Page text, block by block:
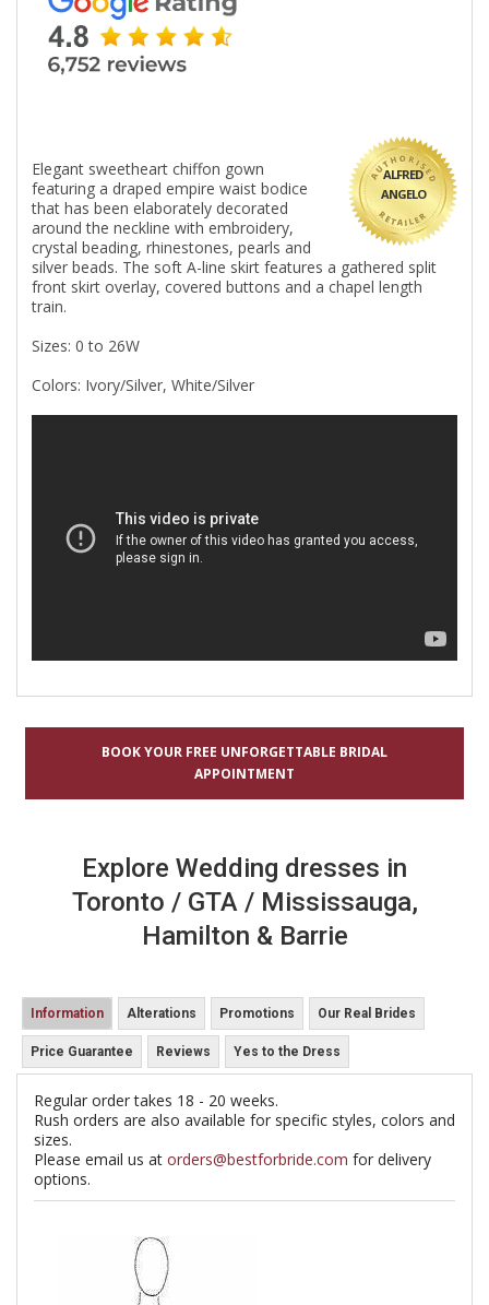
ALFRED
ANGELO
Elegant sweetheart chiffon gown
featuring a draped empire waist bodice
that has been elaborately decorated
around the neckline with embroidery,
crystal beading, rhinestones, pearls and
silver beads. The soft A-line skirt features a gathered split
front skirt overlay, covered buttons and a chapel length
train.
Sizes: 0 to 26W
Colors: Ivory/Silver, White/Silver
BOOK YOUR FREE UNFORGETTABLE BRIDAL
APPOINTMENT
Explore Wedding dresses in
Toronto / GTA / Mississauga,
Hamilton & Barrie
Information Alterations Promotions Our Real Brides
Price Guarantee Reviews Yes to the Dress
Regular order takes 18 - 20 weeks.
Rush orders are also available for specific styles, colors and
sizes.
Please email us at orders@bestforbride.com for delivery
options.